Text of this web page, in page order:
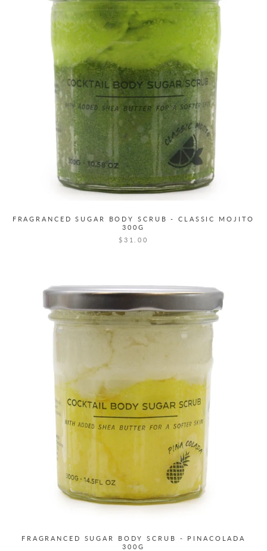
FRAGRANCED SUGAR BODY SCRUB - CLASSIC MOJITO
300G
$31.00
FRAGRANCED SUGAR BODY SCRUB - PINACOLADA
300G